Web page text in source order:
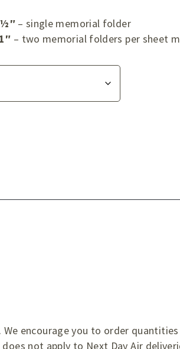
½″– single memorial folder
– two memorial folders per sheet
encourage you to order
not apply to Next Day Air